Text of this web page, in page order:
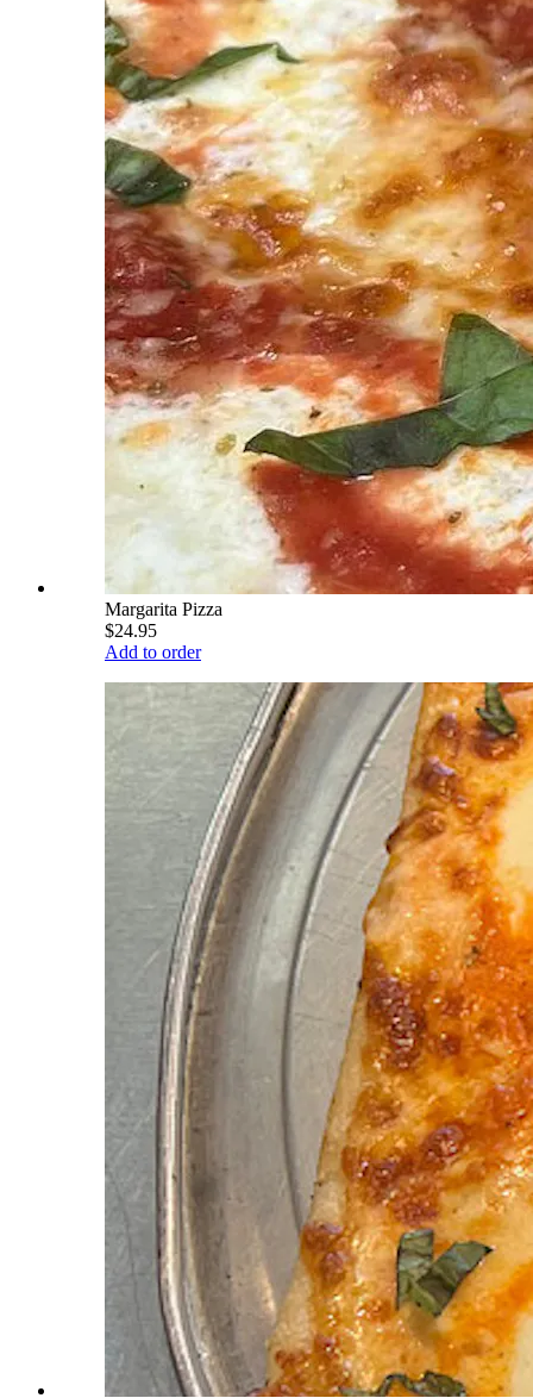
Margarita Pizza
$24.95
Add to order